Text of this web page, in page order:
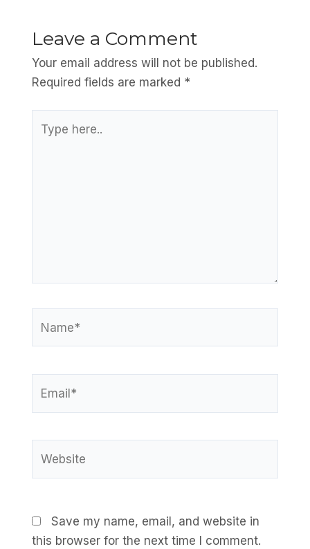
Leave a Comment
Your email address will not be published.
Required fields are marked *
here..
Save my name, email, and website in
this browser for the next time I comment.